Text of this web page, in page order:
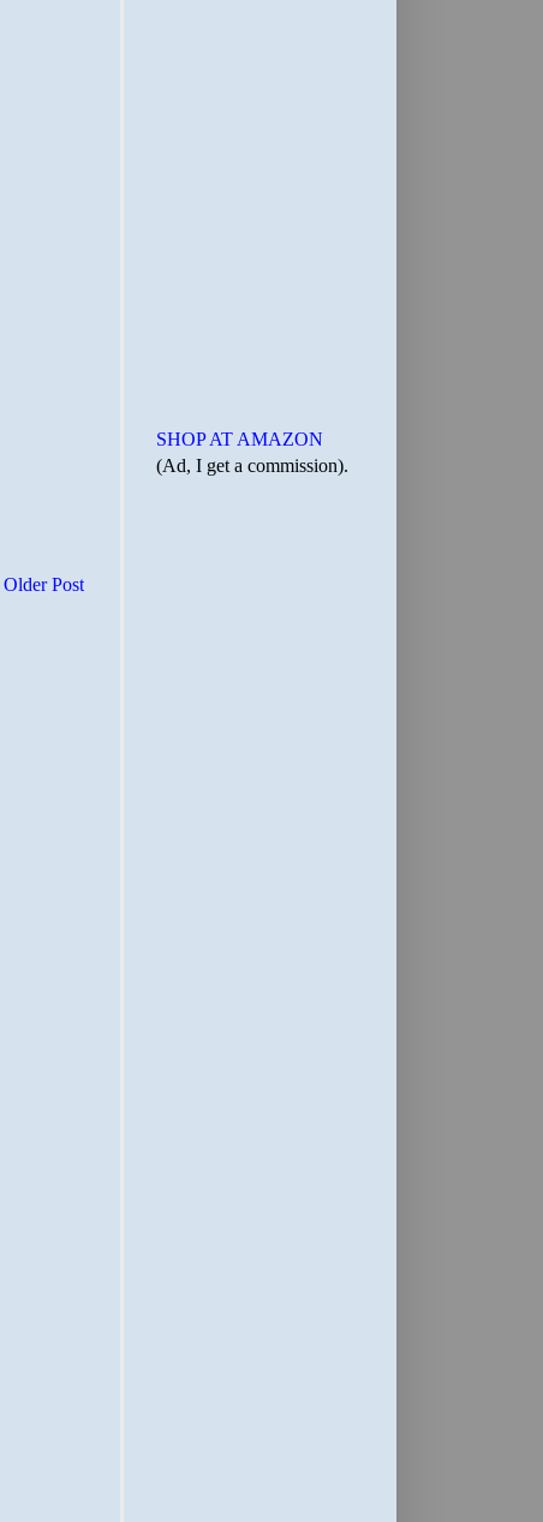
Older Post
SHOP AT AMAZON
(Ad, I get a commission).